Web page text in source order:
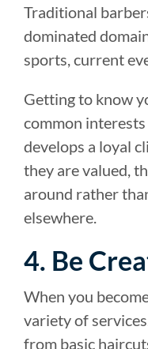
Traditional
dominated
sports, current
Getting to know
common
develops a loyal
they are valued,
around rather
elsewhere.
4. Be
When you
variety of
from basic